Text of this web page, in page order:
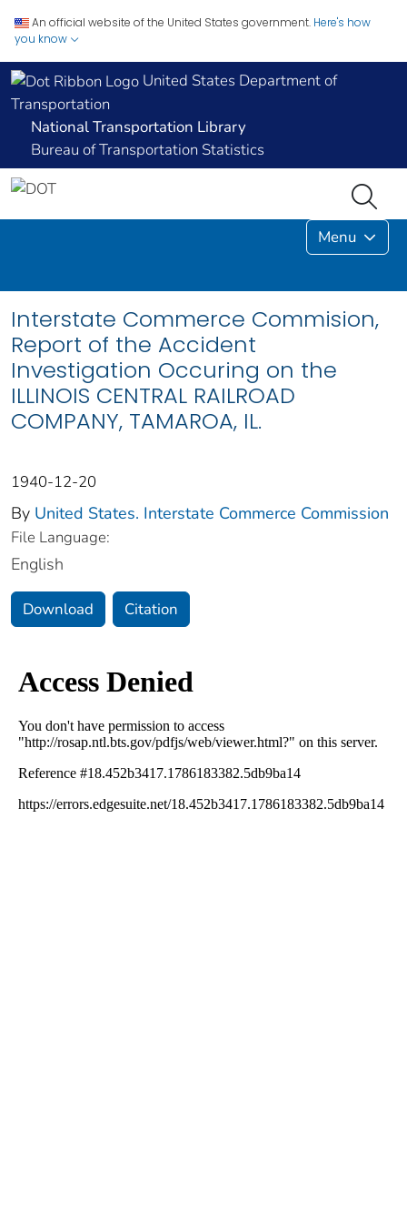
An official website of the United States government. Here's how
you know
United States Department of
Transportation
National Transportation Library
Bureau of Transportation Statistics
Menu
Interstate Commerce Commision,
Report of the Accident
Investigation Occuring on the
ILLINOIS CENTRAL RAILROAD
COMPANY, TAMAROA, IL.
1940-12-20
By United States. Interstate Commerce Commission
File Language:
English
Download Citation